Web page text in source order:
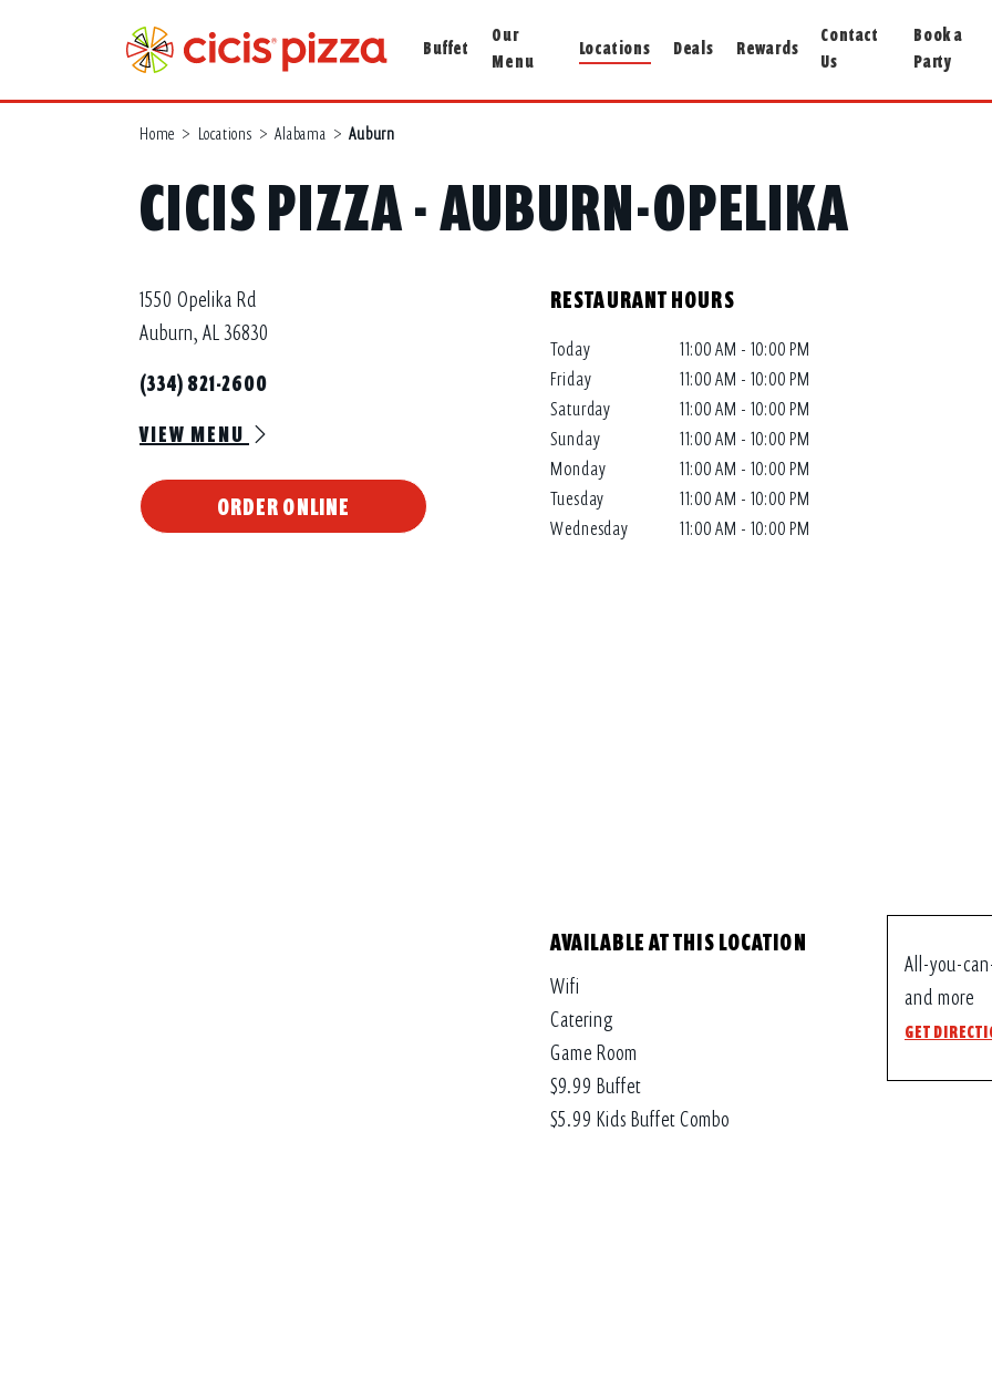
Buffet
Our
Menu
Locations Deals Rewards
Contact
Us
Book a
Party
Home > Locations > Alabama > Auburn
CICIS PIZZA - AUBURN-OPELIKA
1550 Opelika Rd
Auburn, AL 36830
(334) 821-2600
VIEW MENU
ORDER ONLINE
RESTAURANT HOURS
Today
11:00 AM - 10:00 PM
Friday
11:00 AM - 10:00 PM
Saturday
11:00 AM - 10:00 PM
Sunday
11:00 AM - 10:00 PM
Monday
11:00 AM - 10:00 PM
Tuesday
11:00 AM - 10:00 PM
Wednesday
11:00 AM - 10:00 PM
AVAILABLE AT THIS LOCATION
Wifi
Catering
Game Room
$9.99 Buffet
$5.99 Kids Buffet Combo
All-you-
and more
GET